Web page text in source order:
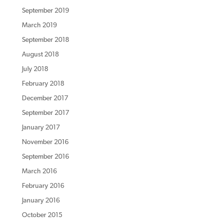
September 2019
March 2019
September 2018
August 2018
July 2018
February 2018
December 2017
September 2017
January 2017
November 2016
September 2016
March 2016
February 2016
January 2016
October 2015